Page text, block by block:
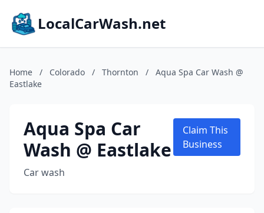
LocalCarWash.net
Home / Colorado / Thornton /
Aqua Spa Car Wash @
Eastlake
Aqua Spa Car
Wash @ Eastlake
Car wash
Claim This
Business